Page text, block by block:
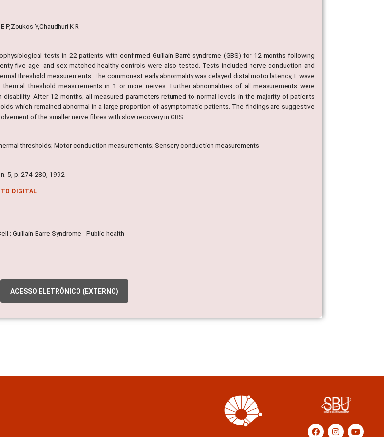
P,Zoukos Y,Chaudhuri K R
tests in 22 patients with confirmed Guillain Barré syndrome (GBS) for 12 months following
five age- and sex-matched healthy controls were also tested. Tests included nerve conduction and
threshold measurements. The commonest early abnormality was delayed distal motor latency, F wave
thermal threshold measurements in 1 or more nerves. Further abnormalities of all measurements were
disability. After 12 months, all measured parameters returned to normal levels in the majority of patients
which remained abnormal in a large proportion of asymptomatic patients. The findings are suggestive
of the smaller nerve fibres with slow recovery in GBS.
thresholds; Motor conduction measurements; Sensory conduction measurements
5, p. 274-280, 1992
DIGITAL
; Guillain-Barre Syndrome - Public health
ACESSO ELETRÔNICO (EXTERNO)